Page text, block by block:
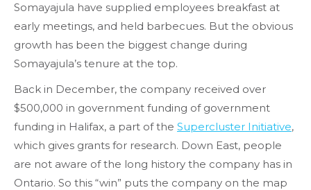
Somayajula have supplied employees breakfast at
early meetings, and held barbecues. But the obvious
growth has been the biggest change during
Somayajula’s tenure at the top.
Back in December, the company received over
$500,000 in government funding of government
funding in Halifax, a part of the Supercluster Initiative,
which gives grants for research. Down East, people
are not aware of the long history the company has in
Ontario. So this “win” puts the company on the map